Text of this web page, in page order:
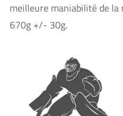
meilleure maniabilité de la
670g +/- 30g.